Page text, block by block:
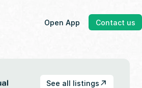
Open App Contact us
See all listings